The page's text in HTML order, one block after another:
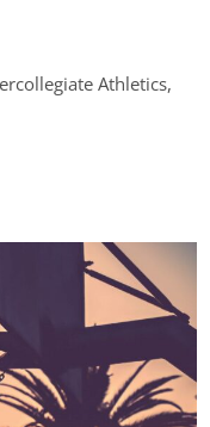
Athletics,